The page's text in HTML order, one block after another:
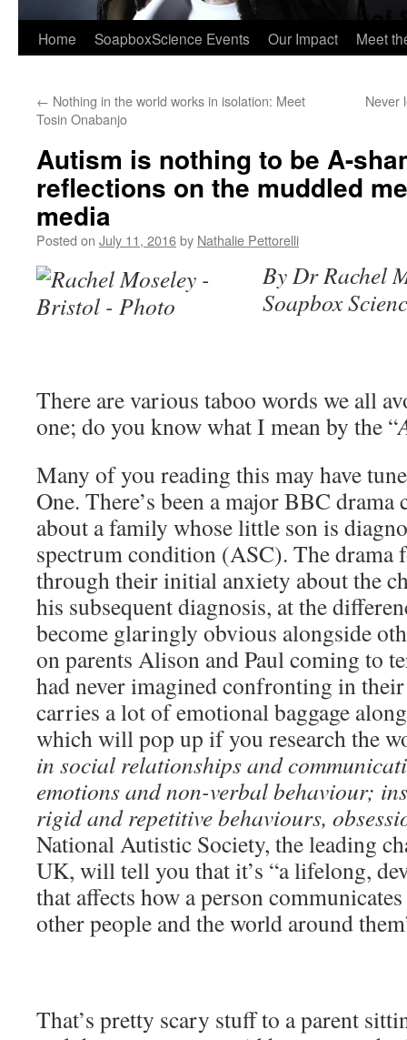
Home SoapboxScience Events Our Impact Meet
← Nothing in the world works in isolation: Meet
Tosin Onabanjo
Never
Autism is nothing to be A-
reflections on the muddled
media
Posted on July 11, 2016by Nathalie Pettorelli
By Dr Rachel
Soapbox
There are various taboo words we all
one; do you know what I mean by the “
Many of you reading this may have
One. There’s been a major BBC drama
about a family whose little son is
spectrum condition (ASC). The drama
through their initial anxiety about the
his subsequent diagnosis, at the
become glaringly obvious alongside
on parents Alison and Paul coming to
had never imagined confronting in
carries a lot of emotional baggage
which will pop up if you research the
in social relationships and
emotions and non-verbal behaviour;
rigid and repetitive behaviours,
National Autistic Society, the leading
UK, will tell you that it’s “a lifelong,
that affects how a person
other people and the world around
That’s pretty scary stuff to a parent